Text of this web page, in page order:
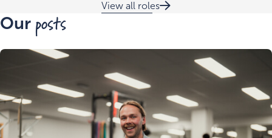
View all roles
Our posts